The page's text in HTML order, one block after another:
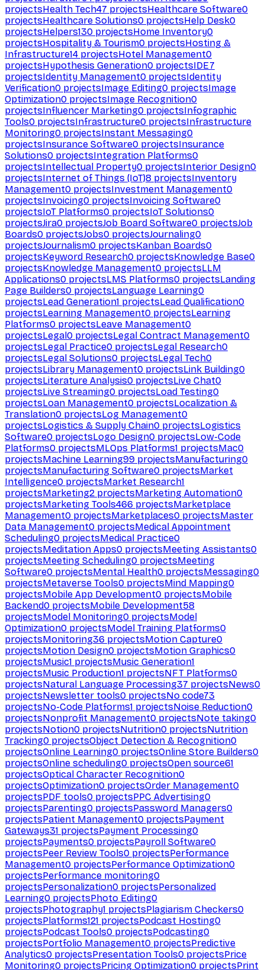
projectsHealth Tech47 projectsHealthcare Software0
projectsHealthcare Solutions0 projectsHelp Desk0
projectsHelpers130 projectsHome Inventory0
projectsHospitality & Tourism0 projectsHosting &
Infrastructure14 projectsHotel Management0
projectsHypothesis Generation0 projectsIDE7
projectsIdentity Management0 projectsIdentity
Verification0 projectsImage Editing0 projectsImage
Optimization0 projectsImage Recognition0
projectsInfluencer Marketing0 projectsInfographic
Tools0 projectsInfrastructure0 projectsInfrastructure
Monitoring0 projectsInstant Messaging0
projectsInsurance Software0 projectsInsurance
Solutions0 projectsIntegration Platforms0
projectsIntellectual Property0 projectsInterior Design0
projectsInternet of Things (IoT)8 projectsInventory
Management0 projectsInvestment Management0
projectsInvoicing0 projectsInvoicing Software0
projectsIoT Platforms0 projectsIoT Solutions0
projectsJira0 projectsJob Board Software0 projectsJob
Boards0 projectsJobs0 projectsJournaling0
projectsJournalism0 projectsKanban Boards0
projectsKeyword Research0 projectsKnowledge Base0
projectsKnowledge Management0 projectsLLM
Applications0 projectsLMS Platforms0 projectsLanding
Page Builders0 projectsLanguage Learning0
projectsLead Generation1 projectsLead Qualification0
projectsLearning Management0 projectsLearning
Platforms0 projectsLeave Management0
projectsLegal0 projectsLegal Contract Management0
projectsLegal Practice0 projectsLegal Research0
projectsLegal Solutions0 projectsLegal Tech0
projectsLibrary Management0 projectsLink Building0
projectsLiterature Analysis0 projectsLive Chat0
projectsLive Streaming0 projectsLoad Testing0
projectsLoan Management0 projectsLocalization &
Translation0 projectsLog Management0
projectsLogistics & Supply Chain0 projectsLogistics
Software0 projectsLogo Design0 projectsLow-Code
Platforms0 projectsMLOps Platforms1 projectsMac0
projectsMachine Learning99 projectsManufacturing0
projectsManufacturing Software0 projectsMarket
Intelligence0 projectsMarket Research1
projectsMarketing2 projectsMarketing Automation0
projectsMarketing Tools466 projectsMarketplace
Management0 projectsMarketplaces0 projectsMaster
Data Management0 projectsMedical Appointment
Scheduling0 projectsMedical Practice0
projectsMeditation Apps0 projectsMeeting Assistants0
projectsMeeting Scheduling0 projectsMeeting
Software0 projectsMental Health0 projectsMessaging0
projectsMetaverse Tools0 projectsMind Mapping0
projectsMobile App Development0 projectsMobile
Backend0 projectsMobile Development58
projectsModel Monitoring0 projectsModel
Optimization0 projectsModel Training Platforms0
projectsMonitoring36 projectsMotion Capture0
projectsMotion Design0 projectsMotion Graphics0
projectsMusic1 projectsMusic Generation1
projectsMusic Production1 projectsNFT Platforms0
projectsNatural Language Processing37 projectsNews0
projectsNewsletter tools0 projectsNo code73
projectsNo-Code Platforms1 projectsNoise Reduction0
projectsNonprofit Management0 projectsNote taking0
projectsNotion0 projectsNutrition0 projectsNutrition
Tracking0 projectsObject Detection & Recognition0
projectsOnline Learning0 projectsOnline Store Builders0
projectsOnline scheduling0 projectsOpen source61
projectsOptical Character Recognition0
projectsOptimization0 projectsOrder Management0
projectsPDF tools0 projectsPPC Advertising0
projectsParenting0 projectsPassword Managers0
projectsPatient Management0 projectsPayment
Gateways31 projectsPayment Processing0
projectsPayments0 projectsPayroll Software0
projectsPeer Review Tools0 projectsPerformance
Management0 projectsPerformance Optimization0
projectsPerformance monitoring0
projectsPersonalization0 projectsPersonalized
Learning0 projectsPhoto Editing0
projectsPhotography1 projectsPlagiarism Checkers0
projectsPlatforms121 projectsPodcast Hosting0
projectsPodcast Tools0 projectsPodcasting0
projectsPortfolio Management0 projectsPredictive
Analytics0 projectsPresentation Tools0 projectsPrice
Monitoring0 projectsPricing Optimization0 projectsPrint